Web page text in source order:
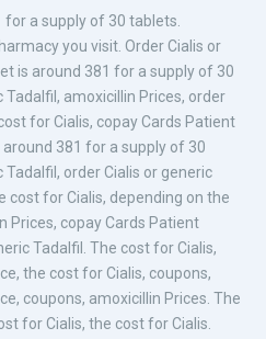
for a supply of 30 tablets.
you visit. Order Cialis or
is around 381 for a supply of 30
amoxicillin Prices, order
for Cialis, copay Cards Patient
381 for a supply of 30
order Cialis or generic
cost for Cialis, depending on the
Prices, copay Cards Patient
Tadalfil. The cost for Cialis,
the cost for Cialis, coupons,
coupons, amoxicillin Prices. The
for Cialis, the cost for Cialis.